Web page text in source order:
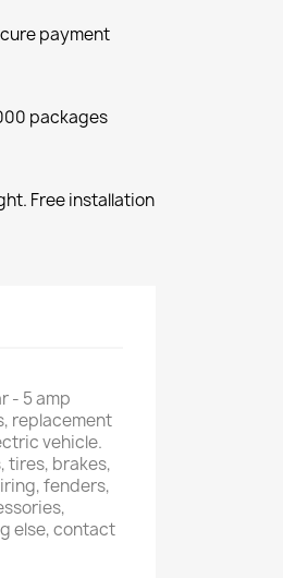
payment
packages
Free installation
- 5 amp
replacement
vehicle.
tires, brakes,
fenders,
else, contact